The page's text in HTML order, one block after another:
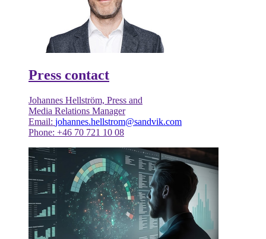
Press contact
Johannes Hellström, Press and
Media Relations Manager
Email: johannes.hellstrom@sandvik.com
Phone: +46 70 721 10 08